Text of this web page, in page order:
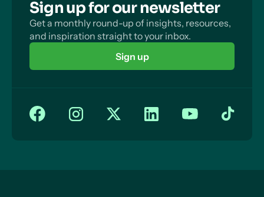
Sign up for our newsletter
Get a monthly round-up of insights, resources,
and inspiration straight to your inbox.
Sign up